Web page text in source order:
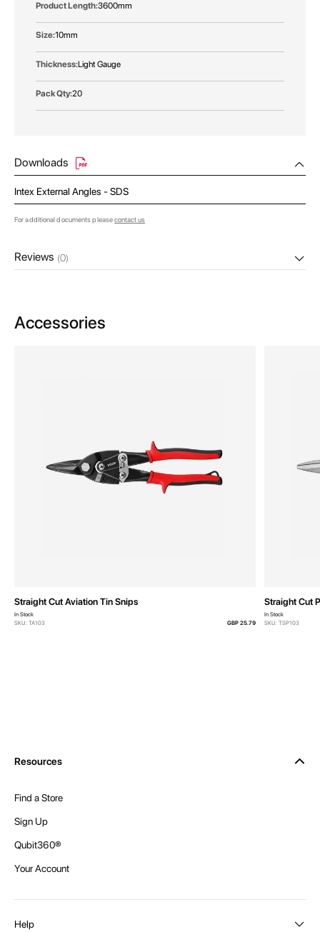
3600mm
10mm
Light Gauge
20
Downloads
Intex External Angles - SDS
For additional documents pleasecontact us
Reviews (0)
Accessories
Straight Cut Aviation Tin Snips
In Stock
SKU: TA103
GBP 25.79
Straight Cut
In Stock
SKU: TSP103
Resources
Find a Store
Sign Up
Qubit360®
Your Account
Help